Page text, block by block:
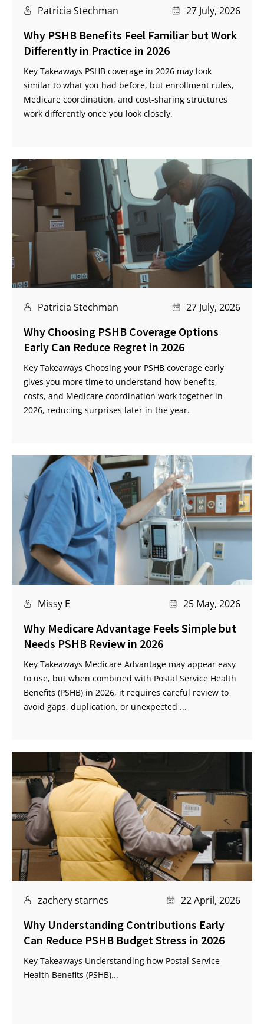
Patricia Stechman 27 July, 2026
Why PSHB Benefits Feel Familiar but Work
Differently in Practice in 2026
Key Takeaways PSHB coverage in 2026 may look
similar to what you had before, but enrollment rules,
Medicare coordination, and cost-sharing structures
work differently once you look closely.
Patricia Stechman 27 July, 2026
Why Choosing PSHB Coverage Options
Early Can Reduce Regret in 2026
Key Takeaways Choosing your PSHB coverage early
gives you more time to understand how benefits,
costs, and Medicare coordination work together in
2026, reducing surprises later in the year.
Missy E 25 May, 2026
Why Medicare Advantage Feels Simple but
Needs PSHB Review in 2026
Key Takeaways Medicare Advantage may appear easy
to use, but when combined with Postal Service Health
Benefits (PSHB) in 2026, it requires careful review to
avoid gaps, duplication, or unexpected ...
zachery starnes 22 April, 2026
Why Understanding Contributions Early
Can Reduce PSHB Budget Stress in 2026
Key Takeaways Understanding how Postal Service
Health Benefits (PSHB)...